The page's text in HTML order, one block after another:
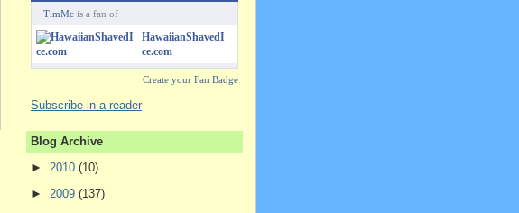
TimMc is a fan of
HawaiianShavedI
ce.com
Create your Fan Badge
Subscribe in a reader
Blog Archive
► 2010 (10)
► 2009 (137)